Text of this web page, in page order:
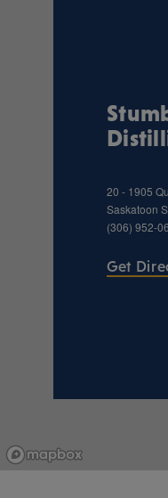
20 - 1905
Saskatoon
(306) 952-
Get